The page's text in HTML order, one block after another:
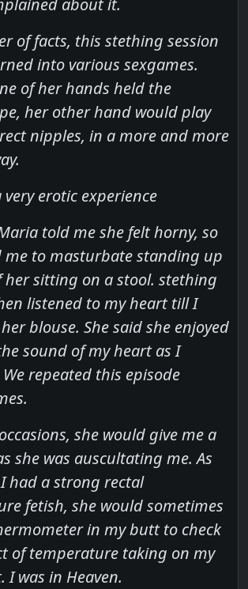
about it.
of facts, this stething session
into various sexgames.
of her hands held the
her other hand would play
nipples, in a more and more
very erotic experience
told me she felt horny, so
me to masturbate standing up
sitting on a stool. stething
listened to my heart till I
blouse. She said she enjoyed
sound of my heart as I
repeated this episode
she would give me a
she was auscultating me. As
had a strong rectal
fetish, she would sometimes
in my butt to check
of temperature taking on my
I was in Heaven.